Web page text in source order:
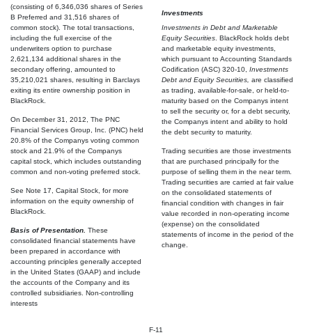
(consisting of 6,346,036 shares of Series
B Preferred and 31,516 shares of
common stock). The total transactions,
including the full exercise of the
underwriters option to purchase
2,621,134 additional shares in the
secondary offering, amounted to
35,210,021 shares, resulting in Barclays
exiting its entire ownership position in
BlackRock.
On December 31, 2012, The PNC
Financial Services Group, Inc. (PNC) held
20.8% of the Companys voting common
stock and 21.9% of the Companys
capital stock, which includes outstanding
common and non-voting preferred stock.
See Note 17, Capital Stock, for more
information on the equity ownership of
BlackRock.
Basis of Presentation. These
consolidated financial statements have
been prepared in accordance with
accounting principles generally accepted
in the United States (GAAP) and include
the accounts of the Company and its
controlled subsidiaries. Non-controlling
interests
Investments
Investments in Debt and Marketable
Equity Securities . BlackRock holds debt
and marketable equity investments,
which pursuant to Accounting Standards
Codification (ASC) 320-10,Investments 
Debt and Equity Securities, are classified
as trading, available-for-sale, or held-to-
maturity based on the Companys intent
to sell the security or, for a debt security,
the Companys intent and ability to hold
the debt security to maturity.
Trading securities are those investments
that are purchased principally for the
purpose of selling them in the near term.
Trading securities are carried at fair value
on the consolidated statements of
financial condition with changes in fair
value recorded in non-operating income
(expense) on the consolidated
statements of income in the period of the
change.
F-11